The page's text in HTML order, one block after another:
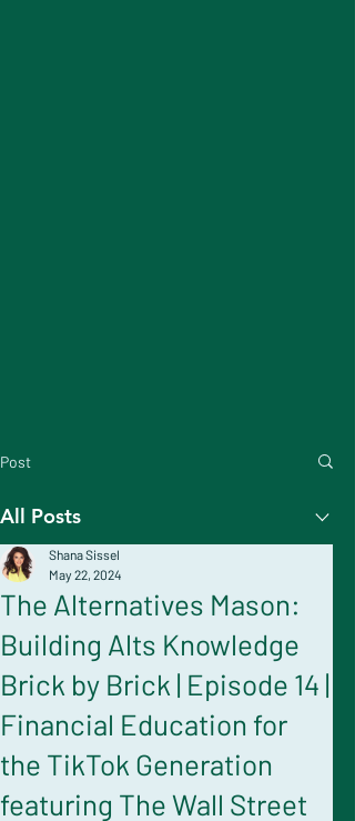
Post
All Posts
The Alternatives Mason:
Building Alts Knowledge
Brick by Brick | Episode 14 |
Financial Education for
the TikTok Generation
featuring The Wall Street
Shana Sissel
May 22, 2024